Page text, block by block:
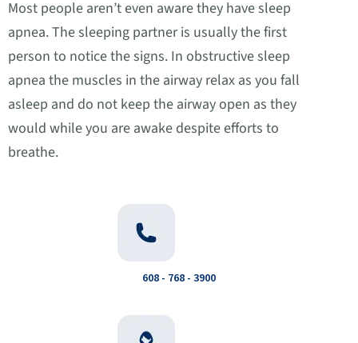
Most people aren’t even aware they have sleep
apnea. The sleeping partner is usually the first
person to notice the signs. In obstructive sleep
apnea the muscles in the airway relax as you fall
asleep and do not keep the airway open as they
would while you are awake despite efforts to
breathe.
608 - 768 - 3900